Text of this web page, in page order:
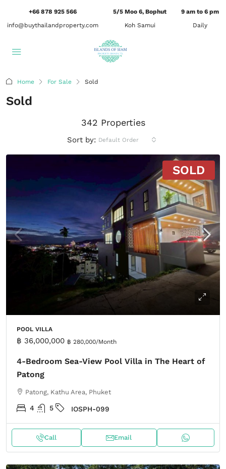
+66 878 925 566
info@buythailandproperty.com
5/5 Moo 6, Bophut
Koh Samui
9 am to 6 pm
Daily
Home For Sale Sold
Sold
342 Properties
Sort by: Default Order
SOLD
POOL VILLA
฿ 36,000,000 ฿ 280,000/Month
4-Bedroom Sea-View Pool Villa in The Heart of
Patong
Patong, Kathu Area, Phuket
4 5 IOSPH-099
Call Email